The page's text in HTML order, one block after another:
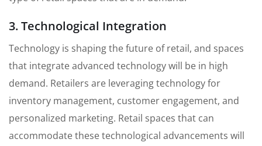
3. Technological Integration
Technology is shaping the future of retail, and spaces
that integrate advanced technology will be in high
demand. Retailers are leveraging technology for
inventory management, customer engagement, and
personalized marketing. Retail spaces that can
accommodate these technological advancements will